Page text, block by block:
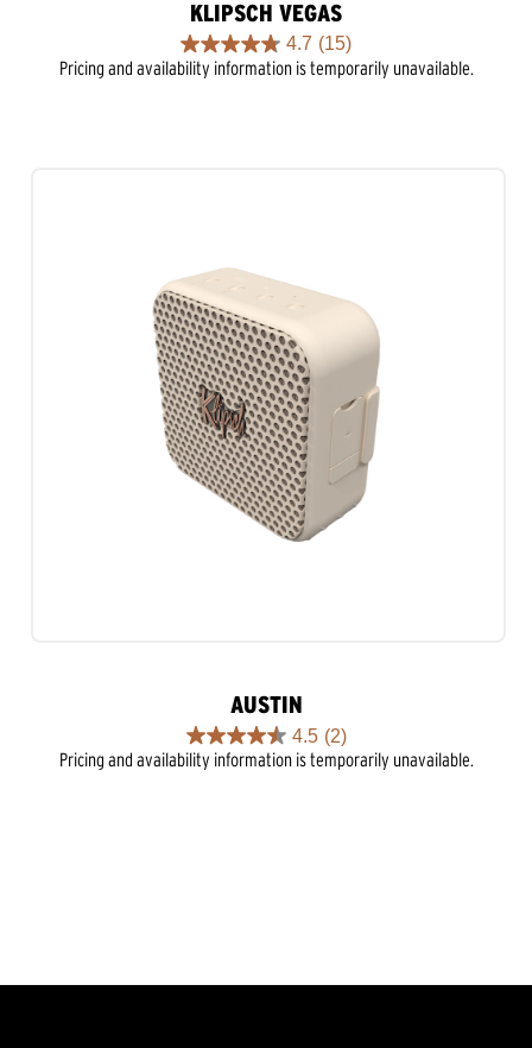
KLIPSCH VEGAS
4.7 (15)
4.7
out
Pricing and availability information is temporarily unavailable.
AUSTIN
4.5 (2)
4.5
out
Pricing and availability information is temporarily unavailable.